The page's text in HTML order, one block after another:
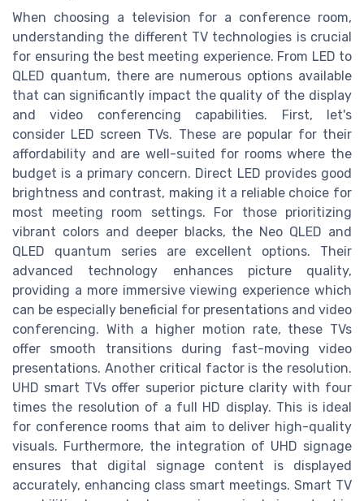
When choosing a television for a conference room,
understanding the different TV technologies is crucial
for ensuring the best meeting experience. From LED to
QLED quantum, there are numerous options available
that can significantly impact the quality of the display
and video conferencing capabilities. First, let's
consider LED screen TVs. These are popular for their
affordability and are well-suited for rooms where the
budget is a primary concern. Direct LED provides good
brightness and contrast, making it a reliable choice for
most meeting room settings. For those prioritizing
vibrant colors and deeper blacks, the Neo QLED and
QLED quantum series are excellent options. Their
advanced technology enhances picture quality,
providing a more immersive viewing experience which
can be especially beneficial for presentations and video
conferencing. With a higher motion rate, these TVs
offer smooth transitions during fast-moving video
presentations. Another critical factor is the resolution.
UHD smart TVs offer superior picture clarity with four
times the resolution of a full HD display. This is ideal
for conference rooms that aim to deliver high-quality
visuals. Furthermore, the integration of UHD signage
ensures that digital signage content is displayed
accurately, enhancing class smart meetings. Smart TV